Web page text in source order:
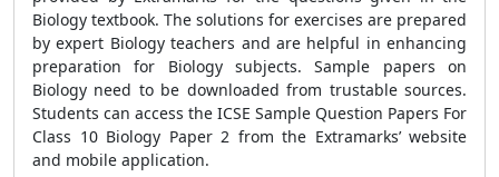
Biology textbook. The solutions for exercises are prepared
by expert Biology teachers and are helpful in enhancing
preparation for Biology subjects. Sample papers on
Biology need to be downloaded from trustable sources.
Students can access the ICSE Sample Question Papers For
Class 10 Biology Paper 2 from the Extramarks’ website
and mobile application.